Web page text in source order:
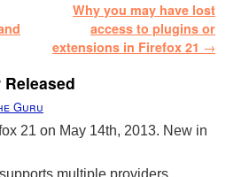
Why you may have lost
access to plugins or
extensions in Firefox 21 →
Guru
21 on May 14th, 2013. New in